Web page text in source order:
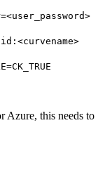
Azure, this needs to